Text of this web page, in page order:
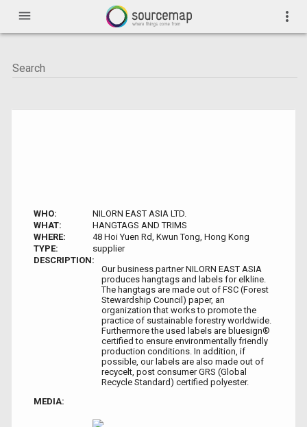
menu more_vert
WHO:
NILORN EAST ASIA LTD.
WHAT:
HANGTAGS AND TRIMS
WHERE:
48 Hoi Yuen Rd, Kwun Tong, Hong Kong
TYPE:
supplier
DESCRIPTION:
Our business partner NILORN EAST ASIA
produces hangtags and labels for elkline.
The hangtags are made out of FSC (Forest
Stewardship Council) paper, an
organization that works to promote the
practice of sustainable forestry worldwide.
Furthermore the used labels are bluesign®
certified to ensure environmentally friendly
production conditions. In addition, if
possible, our labels are also made out of
recycelt, post consumer GRS (Global
Recycle Standard) certified polyester.
MEDIA: